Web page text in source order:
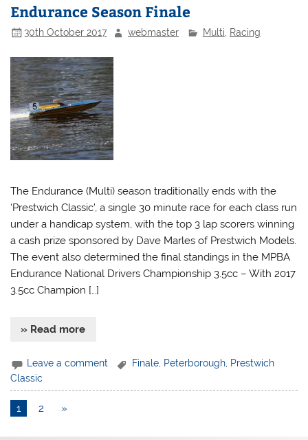
Endurance Season Finale
30th October 2017 webmaster Multi Racing
The Endurance (Multi) season traditionally ends with the
‘Prestwich Classic’, a single 30 minute race for each class run
under a handicap system, with the top 3 lap scorers winning
a cash prize sponsored by Dave Marles of Prestwich Models.
The event also determined the final standings in the MPBA
Endurance National Drivers Championship 3.5cc – With 2017
3.5cc Champion […]
» Read more
Leave a comment Finale, Peterborough, Prestwich
Classic
1 2 »